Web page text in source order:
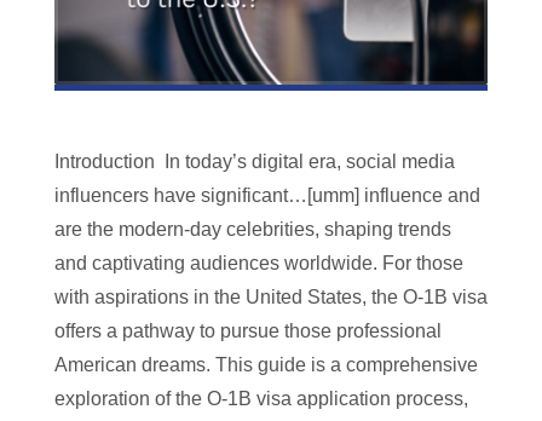
Introduction In today’s digital era, social media
influencers have significant…[umm] influence and
are the modern-day celebrities, shaping trends
and captivating audiences worldwide. For those
with aspirations in the United States, the O-1B visa
offers a pathway to pursue those professional
American dreams. This guide is a comprehensive
exploration of the O-1B visa application process,